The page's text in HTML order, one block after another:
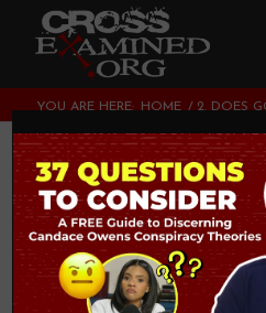
YOU ARE HERE: HOME / 2. DOES
Some
Drawbacks
Atheism